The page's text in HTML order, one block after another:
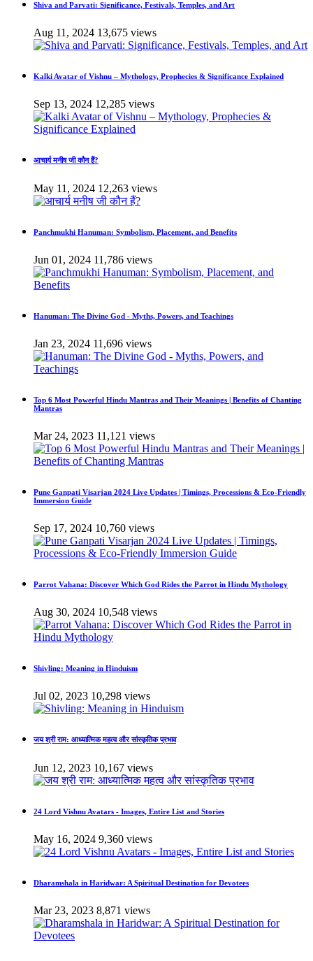
Shiva and Parvati: Significance, Festivals, Temples, and Art
Aug 11, 2024 13,675 views
Kalki Avatar of Vishnu – Mythology, Prophecies & Significance Explained
Sep 13, 2024 12,285 views
आचार्य मनीष जी कौन हैं?
May 11, 2024 12,263 views
Panchmukhi Hanuman: Symbolism, Placement, and Benefits
Jun 01, 2024 11,786 views
Hanuman: The Divine God - Myths, Powers, and Teachings
Jan 23, 2024 11,696 views
Top 6 Most Powerful Hindu Mantras and Their Meanings | Benefits of Chanting
Mantras
Mar 24, 2023 11,121 views
Pune Ganpati Visarjan 2024 Live Updates | Timings, Processions & Eco-Friendly
Immersion Guide
Sep 17, 2024 10,760 views
Parrot Vahana: Discover Which God Rides the Parrot in Hindu Mythology
Aug 30, 2024 10,548 views
Shivling: Meaning in Hinduism
Jul 02, 2023 10,298 views
जय श्री राम: आध्यात्मिक महत्व और सांस्कृतिक प्रभाव
Jun 12, 2023 10,167 views
24 Lord Vishnu Avatars - Images, Entire List and Stories
May 16, 2024 9,360 views
Dharamshala in Haridwar: A Spiritual Destination for Devotees
Mar 23, 2023 8,871 views